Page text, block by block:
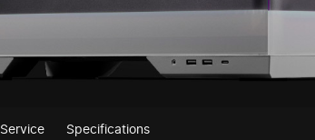
Service Specifications